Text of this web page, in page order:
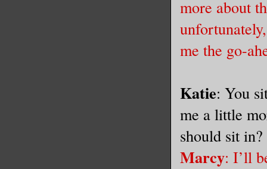
more about
me the go-
Katie: You
me a little
should sit
Marcy: I’ll